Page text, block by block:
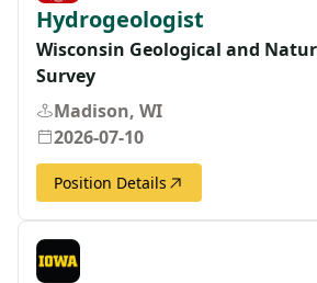
Hydrogeologist
Wisconsin Geological and
Survey
Madison, WI
2026-07-10
Position Details